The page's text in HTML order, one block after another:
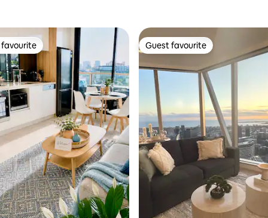
129 reviews
favourite Guest favourite
Guest favourite